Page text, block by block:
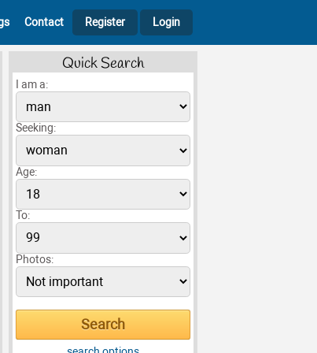
Contact Register Login
Quick Search
I am a:
Seeking:
Age:
To:
Photos: